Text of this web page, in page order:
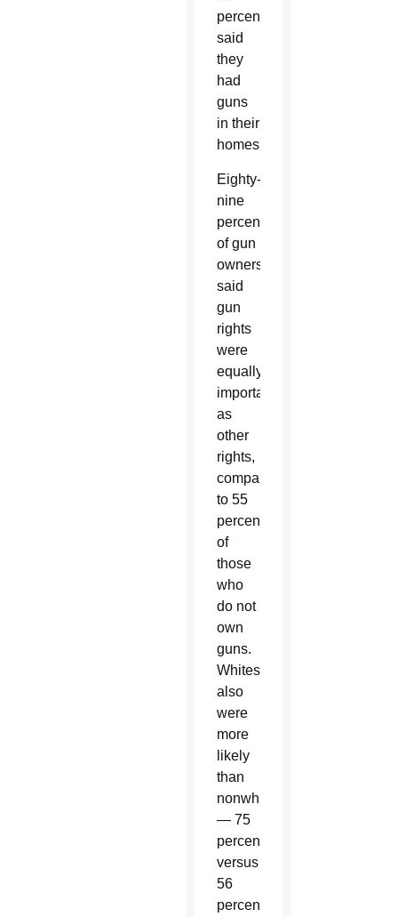
percent
said
they
had
guns
in their
homes.
Eighty-
nine
percent
of gun
owners
said
gun
rights
were
equally
important
as
other
rights,
compared
to 55
percent
of
those
who
do not
own
guns.
Whites
also
were
more
likely
than
nonwhites
— 75
percent
versus
56
percent